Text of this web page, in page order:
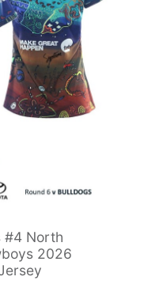
#4 North
2026